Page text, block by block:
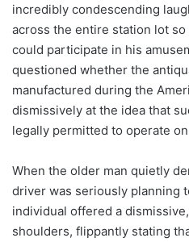
incredibly condescending
across the entire station lot
could participate in his
questioned whether the
manufactured during the
dismissively at the idea that
legally permitted to operate
When the older man quietly
driver was seriously planning
individual offered a
shoulders, flippantly stating